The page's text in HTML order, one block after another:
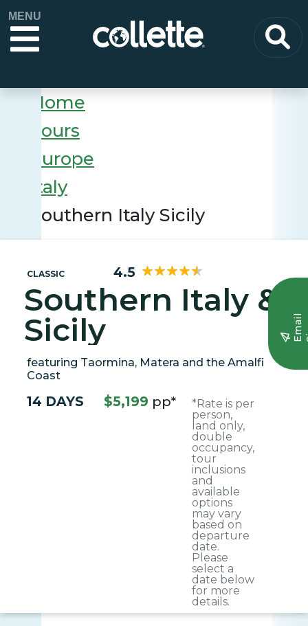
MENU
E
m
a
i
l
S
i
g
n
u
Home
Tours
Europe
Italy
Southern Italy Sicily
CLASSIC 4.5
Southern Italy &
Sicily
featuring Taormina, Matera and the Amalfi
Coast
14 DAYS $5,199 pp*
*Rate is per
person,
land only,
double
occupancy,
tour
inclusions
and
available
options
may vary
based on
departure
date.
Please
select a
date below
for more
details.